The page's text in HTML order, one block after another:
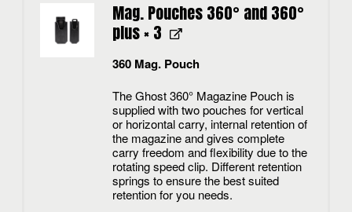
Mag. Pouches 360° and 360°
plus× 3
360 Mag. Pouch
The Ghost 360° Magazine Pouch is
supplied with two pouches for vertical
or horizontal carry, internal retention of
the magazine and gives complete
carry freedom and flexibility due to the
rotating speed clip. Different retention
springs to ensure the best suited
retention for you needs.